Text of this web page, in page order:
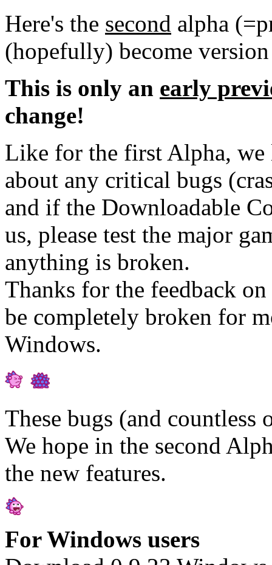
Here's the second alpha
(hopefully) become
This is only an early
change!
Like for the first Alpha, we
about any critical bugs
and if the Downloadable
us, please test the major
anything is broken.
Thanks for the feedback
be completely broken for
Windows.
These bugs (and
We hope in the second
the new features.
For Windows users